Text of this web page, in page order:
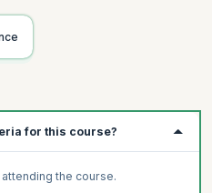
for this course?
the course.